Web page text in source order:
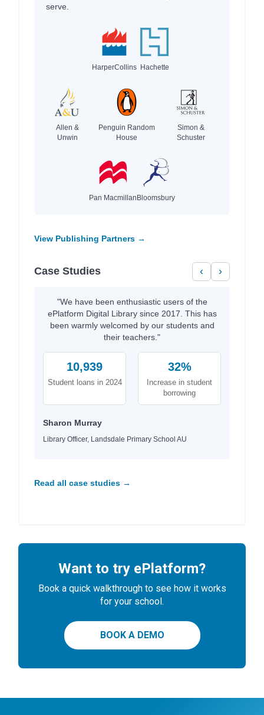
serve.
HarperCollins Hachette
Allen &
Unwin
Penguin Random
House
Simon &
Schuster
Pan MacmillanBloomsbury
View Publishing Partners →
Case Studies ‹ ›
"We have been enthusiastic users of the
ePlatform Digital Library since 2017. This has
been warmly welcomed by our students and
their teachers."
10,939
Student loans in 2024
32%
Increase in student
borrowing
Sharon Murray
Library Officer, Landsdale Primary School AU
Read all case studies →
Want to try ePlatform?
Book a quick walkthrough to see how it works
for your school.
BOOK A DEMO